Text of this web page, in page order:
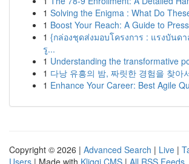
1 Solving the Enigma : What Do
1 Boost Your Reach: A Guide to
1 {กล่องชุดส่งมอบโครงการ : แรงบันด
รู...
1 Understanding the transformative
1 다낭 유흥의 밤, 짜릿한 경험을 찾아
1 Enhance Your Career: Best Agile
Copyright © 2026 | Advanced Search | Live |
Users | Made with Kliqqi CMS | All RSS Feeds